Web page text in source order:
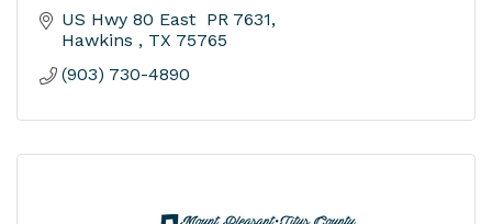
US Hwy 80 East  PR 7631
Hawkins
TX 75765
(903) 730-4890